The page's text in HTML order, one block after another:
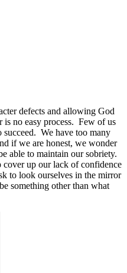
defects and allowing God
no easy process. Few of us
We have too many
if we are honest, we wonder
able to maintain our sobriety.
up our lack of confidence
to look ourselves in the mirror
something other than what